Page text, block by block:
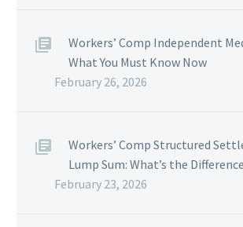
Workers’ Comp Independent
What You Must Know Now
February 26, 2026
Workers’ Comp Structured
Lump Sum: What’s the
February 23, 2026